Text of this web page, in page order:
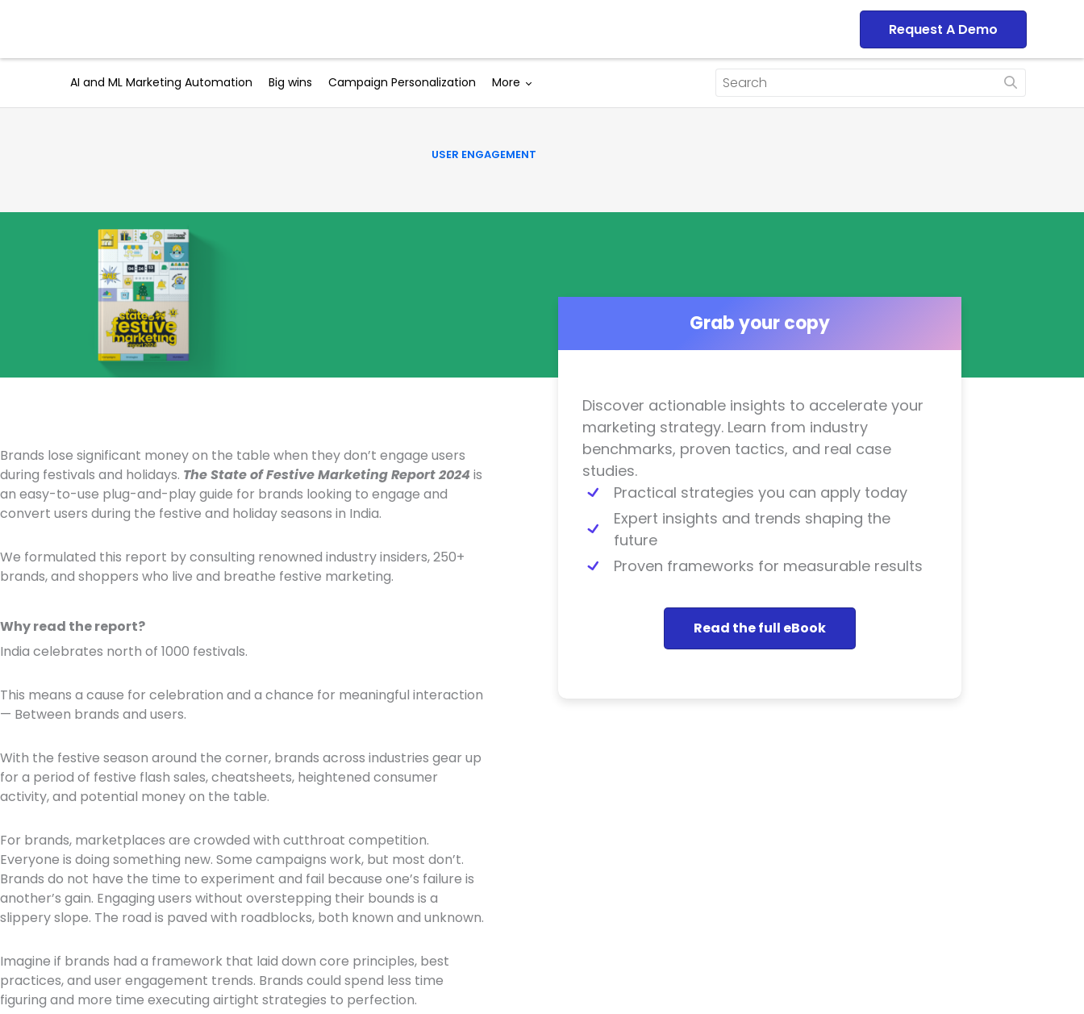
Request A Demo
AI and ML Marketing Automation Big wins Campaign Personalization More
USER ENGAGEMENT
Brands lose significant money on the table when they don’t engage users
during festivals and holidays. The State of Festive Marketing Report 2024 is
an easy-to-use plug-and-play guide for brands looking to engage and
convert users during the festive and holiday seasons in India.
We formulated this report by consulting renowned industry insiders, 250+
brands, and shoppers who live and breathe festive marketing.
Why read the report?
India celebrates north of 1000 festivals.
This means a cause for celebration and a chance for meaningful interaction
— Between brands and users.
With the festive season around the corner, brands across industries gear up
for a period of festive flash sales, cheatsheets, heightened consumer
activity, and potential money on the table.
For brands, marketplaces are crowded with cutthroat competition.
Everyone is doing something new. Some campaigns work, but most don’t.
Brands do not have the time to experiment and fail because one’s failure is
another’s gain. Engaging users without overstepping their bounds is a
slippery slope. The road is paved with roadblocks, both known and unknown.
Imagine if brands had a framework that laid down core principles, best
practices, and user engagement trends. Brands could spend less time
figuring and more time executing airtight strategies to perfection.
Grab your copy
Discover actionable insights to accelerate your
marketing strategy. Learn from industry
benchmarks, proven tactics, and real case
studies.
Practical strategies you can apply today
Expert insights and trends shaping the
future
Proven frameworks for measurable results
Read the full eBook